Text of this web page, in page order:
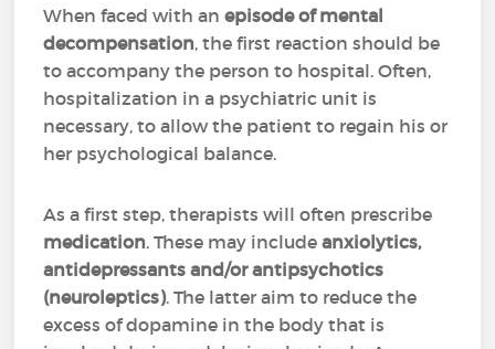
When faced with anepisode of mental
decompensation, the first reaction should be
to accompany the person to hospital. Often,
hospitalization in a psychiatric unit is
necessary, to allow the patient to regain his or
her psychological balance.
As a first step, therapists will often prescribe
medication. These may includeanxiolytics,
antidepressants and/or antipsychotics
(neuroleptics). The latter aim to reduce the
excess of dopamine in the body that is